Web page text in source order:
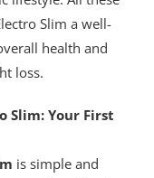
Slim a well-
health and
loss.
Slim: Your First
is simple and